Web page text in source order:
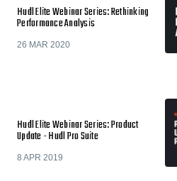
Hudl Elite Webinar Series: Rethinking
Performance Analysis
26 MAR 2020
Hudl Elite Webinar Series: Product
Update - Hudl Pro Suite
8 APR 2019